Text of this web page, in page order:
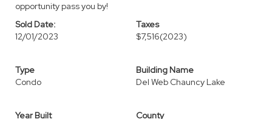
opportunity pass you by!
Sold Date:
12/01/2023
Taxes
$7,516(2023)
Type
Condo
Building Name
Del Web Chauncy Lake
Year Built
County